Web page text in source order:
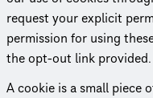
request your explicit
permission for using
the opt-out link provided.
A cookie is a small piece